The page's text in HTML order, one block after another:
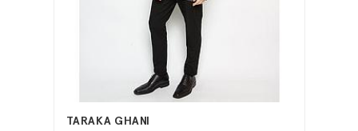
TARAKA GHANI
ADD TO CART